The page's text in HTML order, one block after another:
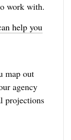
work with.
help you
map out
agency
projections